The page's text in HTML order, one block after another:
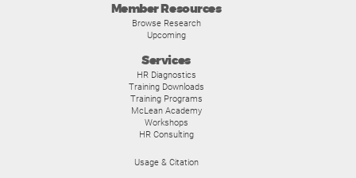
Member Resources
Browse Research
Upcoming
Services
HR Diagnostics
Training Downloads
Training Programs
McLean Academy
Workshops
HR Consulting
Usage & Citation